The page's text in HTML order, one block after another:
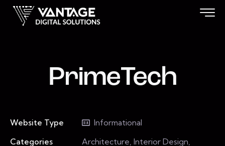
PrimeTech
Website Type
Informational
Categories
Architecture, Interior Design,